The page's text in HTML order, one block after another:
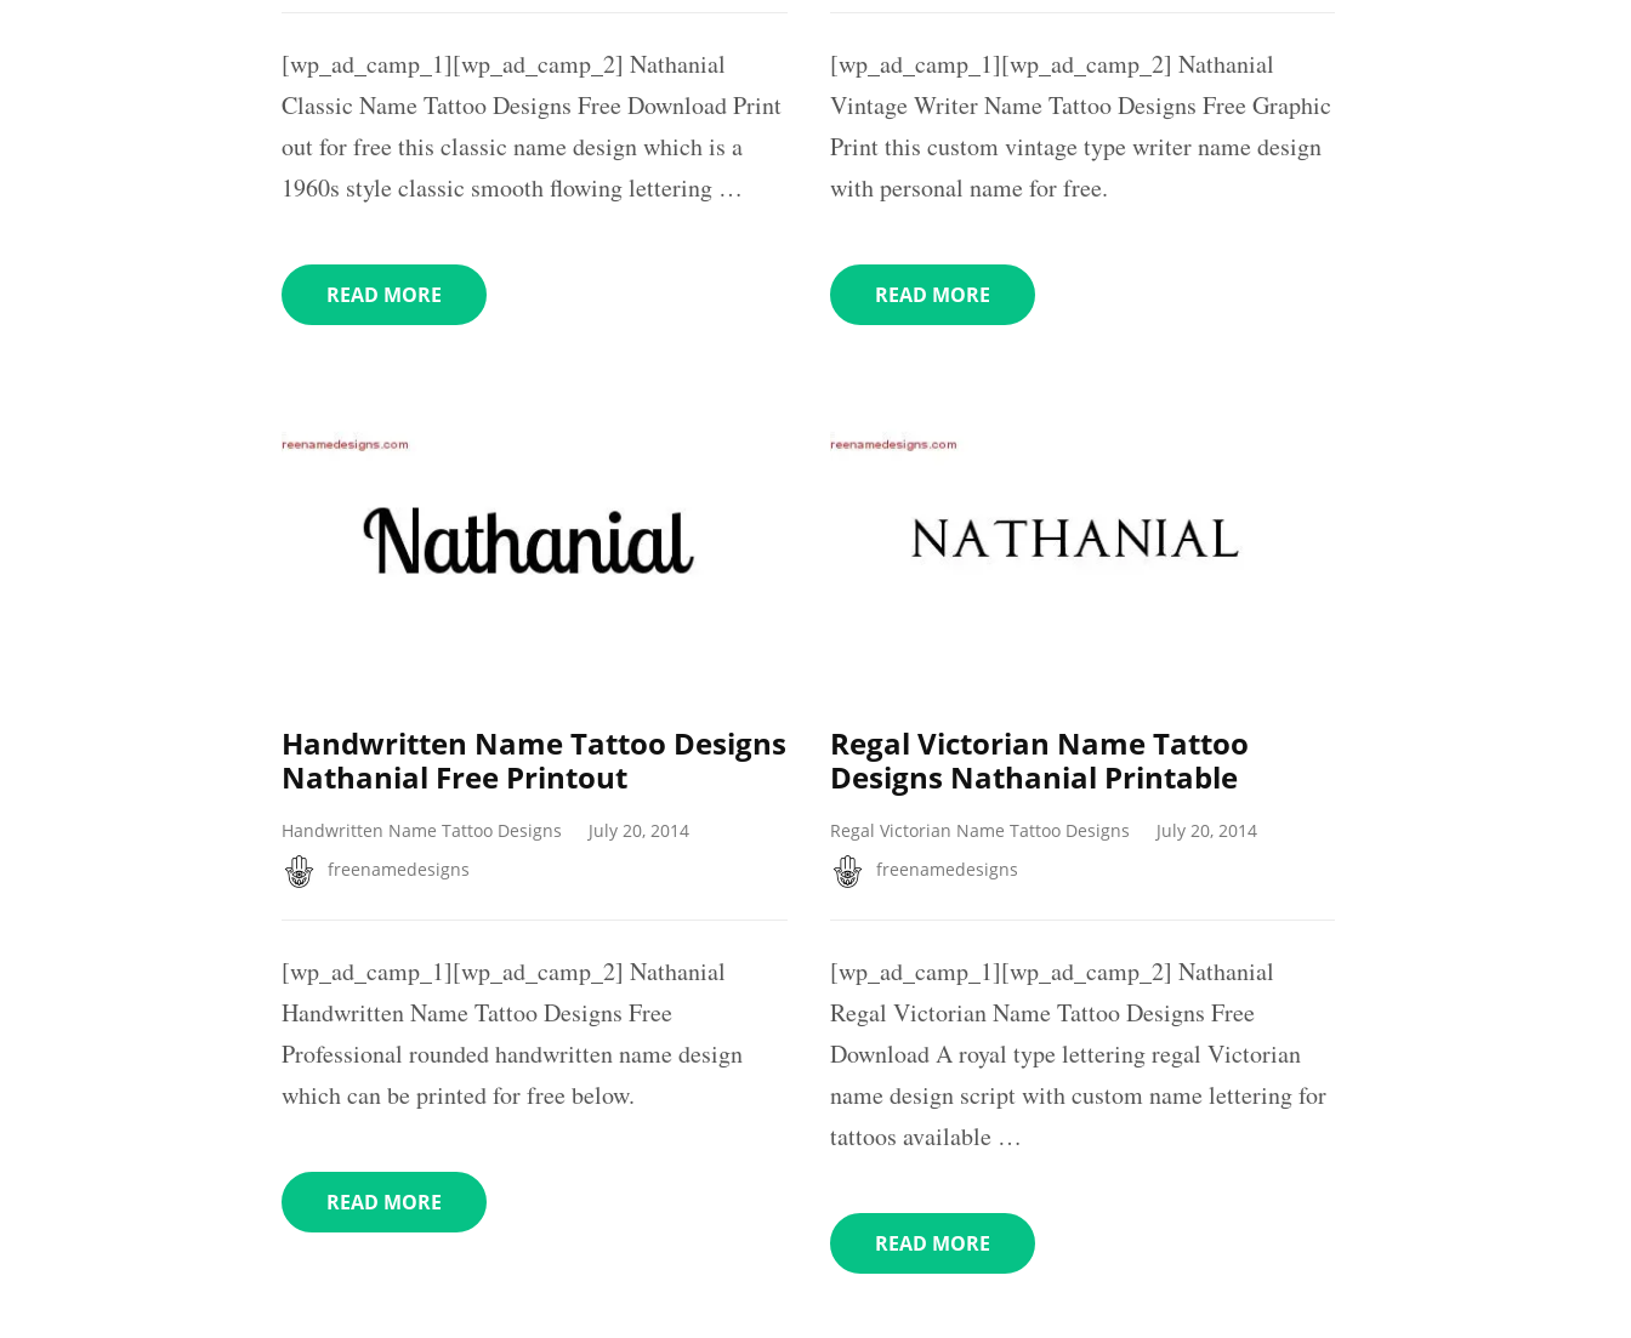
[wp_ad_camp_1][wp_ad_camp_2] Nathanial
Classic Name Tattoo Designs Free Download Print
out for free this classic name design which is a
1960s style classic smooth flowing lettering …
READ MORE
[wp_ad_camp_1][wp_ad_camp_2] Nathanial
Vintage Writer Name Tattoo Designs Free Graphic
Print this custom vintage type writer name design
with personal name for free.
READ MORE
Handwritten Name Tattoo Designs
Nathanial Free Printout
Handwritten Name Tattoo Designs
July 20, 2014
freenamedesigns
[wp_ad_camp_1][wp_ad_camp_2] Nathanial
Handwritten Name Tattoo Designs Free
Professional rounded handwritten name design
which can be printed for free below.
READ MORE
Regal Victorian Name Tattoo
Designs Nathanial Printable
Regal Victorian Name Tattoo Designs
July 20, 2014
freenamedesigns
[wp_ad_camp_1][wp_ad_camp_2] Nathanial
Regal Victorian Name Tattoo Designs Free
Download A royal type lettering regal Victorian
name design script with custom name lettering for
tattoos available …
READ MORE